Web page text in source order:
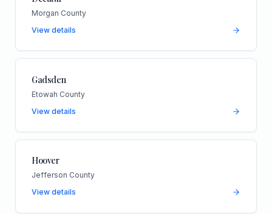
Morgan County
View details
Gadsden
Etowah County
View details
Hoover
Jefferson County
View details